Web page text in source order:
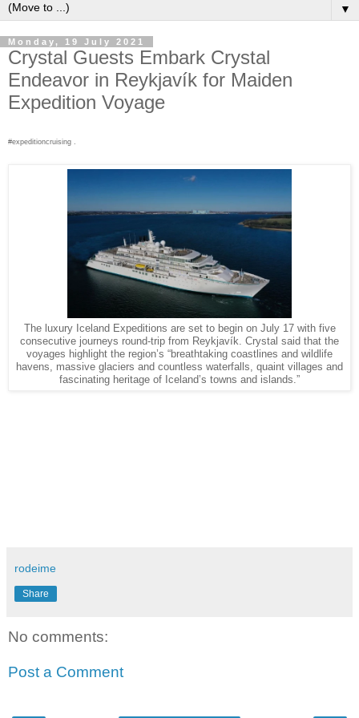
▼
Monday, 19 July 2021
Crystal Guests Embark Crystal
Endeavor in Reykjavík for Maiden
Expedition Voyage
#expeditioncruising .
The luxury Iceland Expeditions are set to begin on July 17 with five
consecutive journeys round-trip from Reykjavík. Crystal said that the
voyages highlight the region’s “breathtaking coastlines and wildlife
havens, massive glaciers and countless waterfalls, quaint villages and
fascinating heritage of Iceland’s towns and islands.”
rodeime
Share
No comments:
Post a Comment